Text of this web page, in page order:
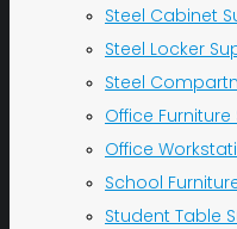
Steel Cabinet
Steel Locker
Steel
Office
Office
School
Student Table